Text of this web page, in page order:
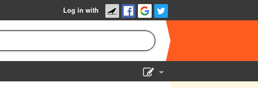
Log in with